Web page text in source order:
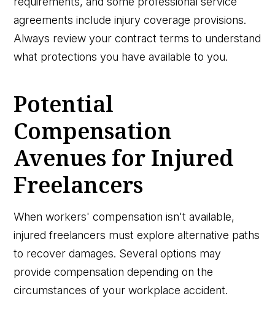
agreements include injury coverage provisions.
Always review your contract terms to understand
what protections you have available to you.
Potential
Compensation
Avenues for Injured
Freelancers
When workers' compensation isn't available,
injured freelancers must explore alternative paths
to recover damages. Several options may
provide compensation depending on the
circumstances of your workplace accident.